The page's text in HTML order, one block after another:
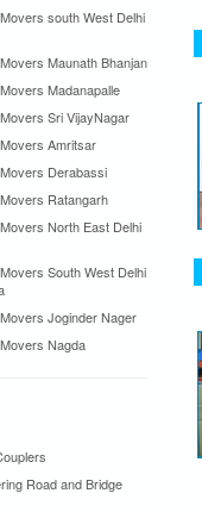
south West Delhi
Maunath Bhanjan
Madanapalle
Sri VijayNagar
Amritsar
Derabassi
Ratangarh
North East Delhi
South West Delhi
Joginder Nager
Nagda
Road and Bridge